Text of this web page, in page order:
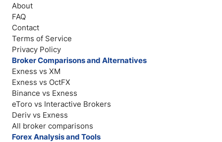
About
FAQ
Contact
Terms of Service
Privacy Policy
Broker Comparisons and Alternatives
Exness vs XM
Exness vs OctFX
Binance vs Exness
eToro vs Interactive Brokers
Deriv vs Exness
All broker comparisons
Forex Analysis and Tools